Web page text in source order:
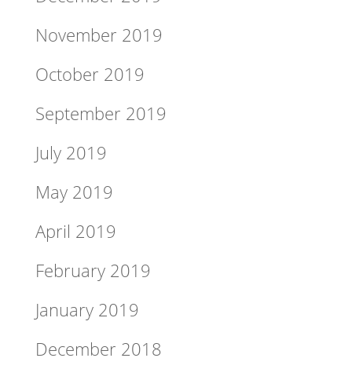
November 2019
October 2019
September 2019
July 2019
May 2019
April 2019
February 2019
January 2019
December 2018